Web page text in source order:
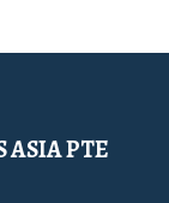
ASIA PTE